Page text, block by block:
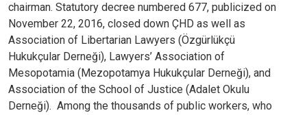
chairman. Statutory decree numbered 677, publicized on
November 22, 2016, closed down ÇHD as well as
Association of Libertarian Lawyers (Özgürlükçü
Hukukçular Derneği), Lawyers’ Association of
Mesopotamia (Mezopotamya Hukukçular Derneği), and
Association of the School of Justice (Adalet Okulu
Derneği). Among the thousands of public workers, who